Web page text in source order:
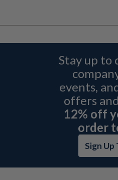
Stay up to
events,
offers
12% off
order
Sign Up